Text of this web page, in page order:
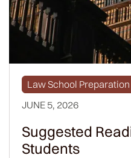
Law School Preparation
JUNE 5, 2026
Suggested
Students